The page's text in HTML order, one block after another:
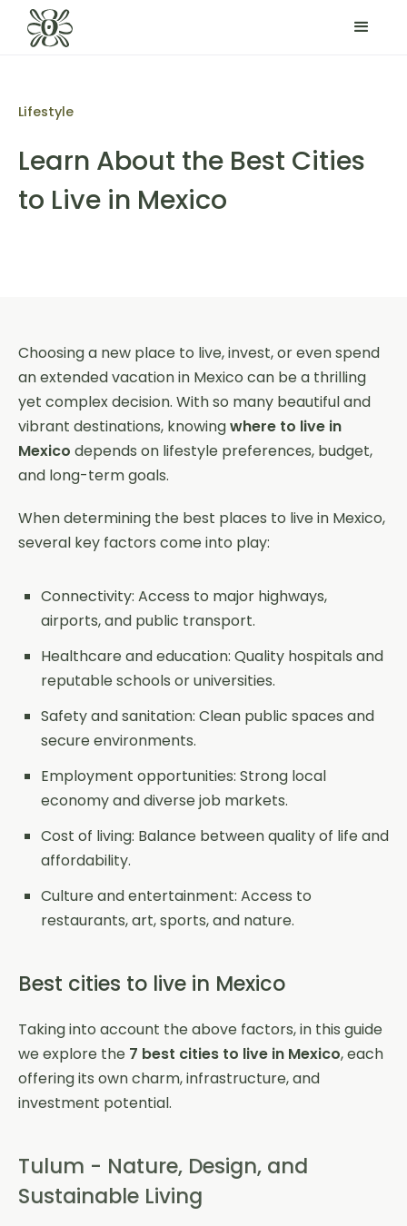
Lifestyle
Learn About the Best Cities
to Live in Mexico
Choosing a new place to live, invest, or even spend
an extended vacation in Mexico can be a thrilling
yet complex decision. With so many beautiful and
vibrant destinations, knowingwhere to live in
Mexico depends on lifestyle preferences, budget,
and long-term goals.
When determining the best places to live in Mexico,
several key factors come into play:
Connectivity: Access to major highways,
airports, and public transport.
Healthcare and education: Quality hospitals and
reputable schools or universities.
Safety and sanitation: Clean public spaces and
secure environments.
Employment opportunities: Strong local
economy and diverse job markets.
Cost of living: Balance between quality of life and
affordability.
Culture and entertainment: Access to
restaurants, art, sports, and nature.
Best cities to live in Mexico
Taking into account the above factors, in this guide
we explore the 7 best cities to live in Mexico, each
offering its own charm, infrastructure, and
investment potential.
Tulum - Nature, Design, and
Sustainable Living